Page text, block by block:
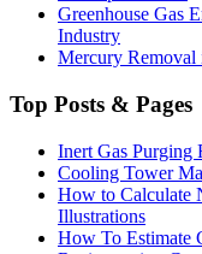
Greenhouse Gas
Industry
Mercury Removal
Top Posts & Pages
Inert Gas Purging
Cooling Tower
How to Calculate
Illustrations
How To Estimate